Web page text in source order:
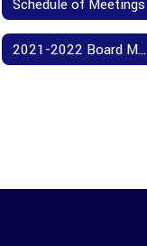
Schedule of Meetings
2021-2022 Board Meeting Agendas and Minutes